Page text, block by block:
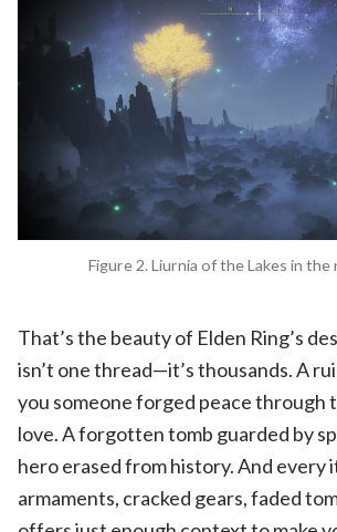
Figure 2. Liurnia of the Lakes in the
That’s the beauty of Elden Ring’s
isn’t one thread—it’s thousands. A
you someone forged peace through
love. A forgotten tomb guarded by
hero erased from history. And every
armaments, cracked gears, faded